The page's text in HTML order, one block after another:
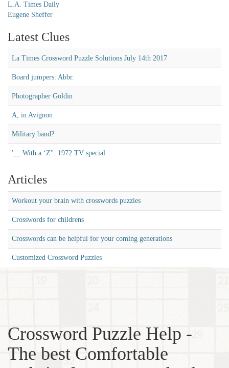
L.A. Times Daily
Eugene Sheffer
Latest Clues
La Times Crossword Puzzle Solutions July 14th 2017
Board jumpers: Abbr.
Photographer Goldin
A, in Avignon
Military band?
'__ With a ‘Z'': 1972 TV special
Articles
Workout your brain with crosswords puzzles
Crosswords for childrens
Crosswords can be helpful for your coming generations
Customized Crossword Puzzles
Crossword Puzzle Help -
The best Comfortable